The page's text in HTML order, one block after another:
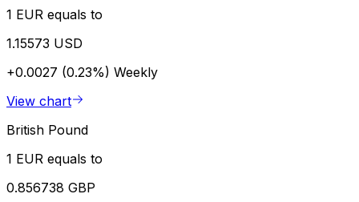
1 EUR equals to
1.15573 USD
+0.0027 (0.23%) Weekly
View chart
British Pound
1 EUR equals to
0.856738 GBP